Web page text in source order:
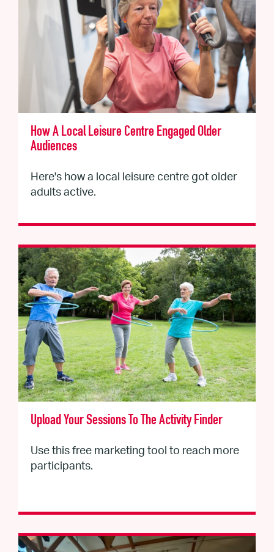
How A Local Leisure Centre Engaged Older
Audiences
Here's how a local leisure centre got older
adults active.
Upload Your Sessions To The Activity Finder
Use this free marketing tool to reach more
participants.